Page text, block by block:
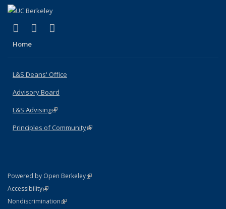
X (formerly Twitter)
(link is external)
LinkedIn
(link is external)
Home
L&S Deans' Office
Advisory Board
L&S Advising(link is external)
Principles of Community(link is external)
Powered by Open Berkeley(link is external)
AccessibilityStatement
(link is external)
NondiscriminationPolicy Statement
(link is external)